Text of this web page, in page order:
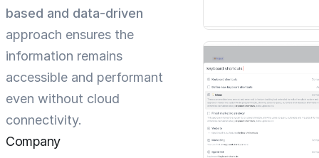
based and data-driven
approach ensures the
information remains
accessible and performant
even without cloud
connectivity.
Company